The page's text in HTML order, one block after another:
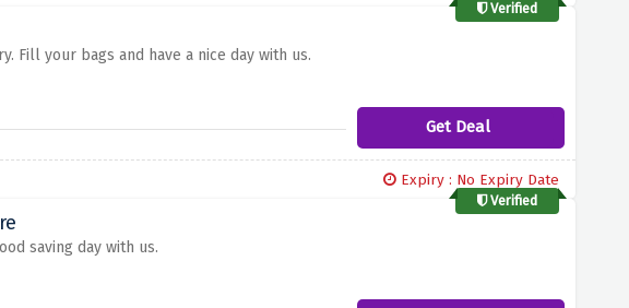
Verified
Fill your bags and have a nice day with us.
Get Deal
Expiry : No Expiry Date
Verified
saving day with us.